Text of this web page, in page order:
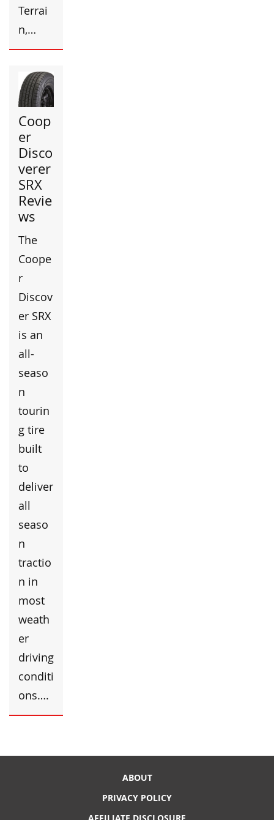
Terrai
n,…
Coop
er
Disco
verer
SRX
Revie
ws
The
Coope
r
Discov
er SRX
is an
all-
seaso
n
tourin
g tire
built
to
deliver
all
seaso
n
tractio
n in
most
weath
er
driving
conditi
ons….
ABOUT
PRIVACY POLICY